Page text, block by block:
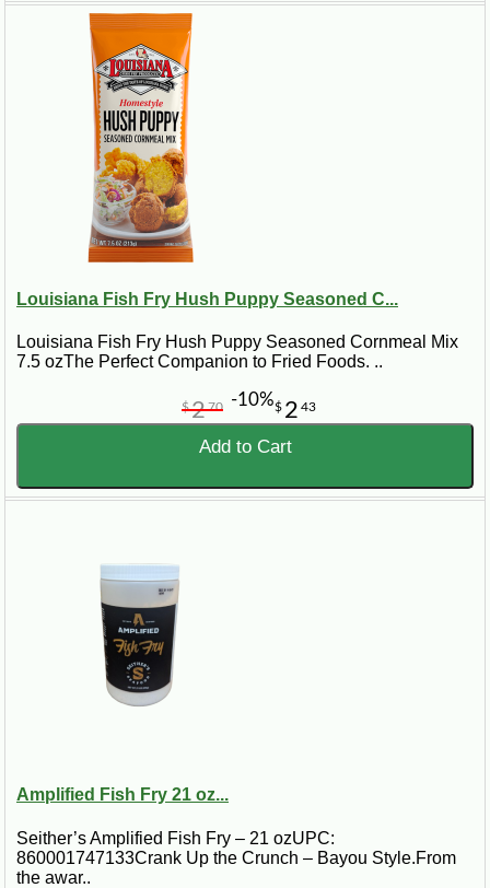
Louisiana Fish Fry Hush Puppy Seasoned C...
Louisiana Fish Fry Hush Puppy Seasoned Cornmeal Mix
7.5 ozThe Perfect Companion to Fried Foods. ..
$ 2 43
$270 -10%
Add to Cart
Amplified Fish Fry 21 oz...
Seither’s Amplified Fish Fry – 21 ozUPC:
860001747133Crank Up the Crunch – Bayou Style.From
the awar..